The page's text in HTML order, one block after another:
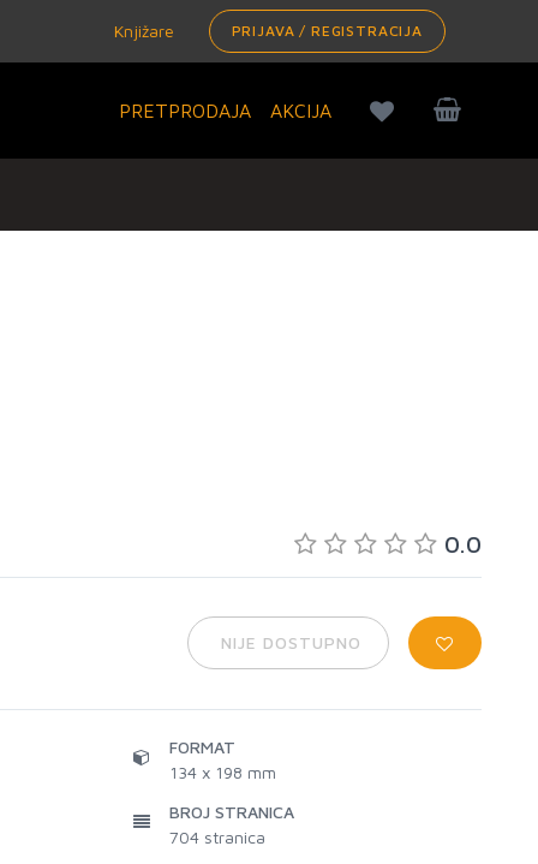
Knjižare PRIJAVA / REGISTRACIJA
PRETPRODAJA AKCIJA
0.0
NIJE DOSTUPNO
FORMAT
134 x 198 mm
BROJ STRANICA
704 stranica